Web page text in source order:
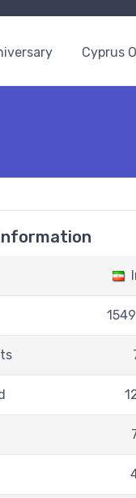
Cyprus